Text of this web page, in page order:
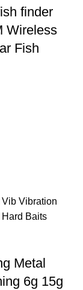
finder
Wireless
Fish
Metal
6g 15g